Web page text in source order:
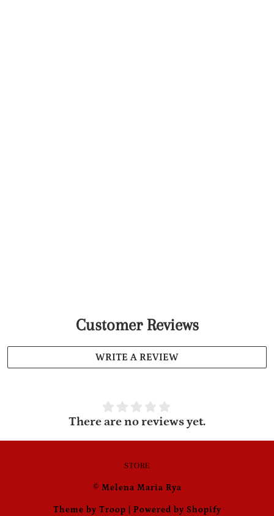
Customer Reviews
WRITE A REVIEW
There are no reviews yet.
STORE
© Melena Maria Rya
Theme by Troop Powered by Shopify